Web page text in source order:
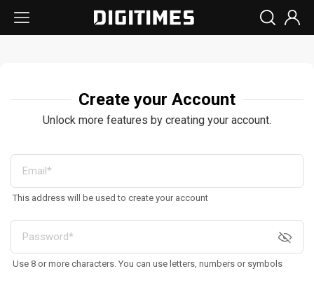
Create your Account
Unlock more features by creating your account.
This address will be used to create your account
Use 8 or more characters. You can use letters, numbers or symbols